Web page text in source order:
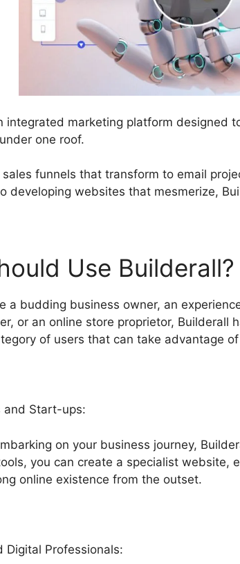
integrated marketing platform designed
one roof.
sales funnels that transform to email
developing websites that mesmerize,
Use Builderall?
a budding business owner, an
or an online store proprietor, Builderall
of users that can take advantage
and Start-ups:
on your business journey,
you can create a specialist website,
online existence from the outset.
Digital Professionals: